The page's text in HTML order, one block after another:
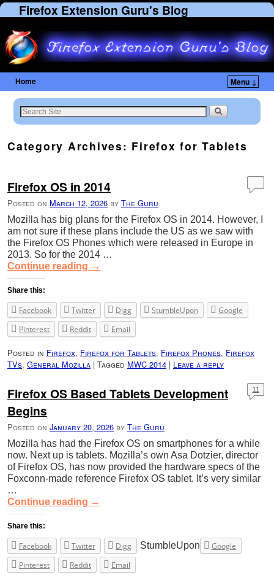
Firefox Extension Guru's Blog
Home Menu ↓
Skip to primary content
Skip to secondary content
Category Archives: Firefox for Tablets
Firefox OS in 2014
Posted on March 12, 2026 by The Guru
Mozilla has big plans for the Firefox OS in 2014. However, I
am not sure if these plans include the US as we saw with
the Firefox OS Phones which were released in Europe in
2013. So for the 2014 …
Continue reading →
Share this:
Facebook Twitter Digg StumbleUpon
Google
Pinterest
Reddit Email
Posted in Firefox, Firefox for Tablets, Firefox Phones, Firefox
TVs, General Mozilla | Tagged MWC 2014 | Leave a reply
Firefox OS Based Tablets Development
Begins
Posted on January 20, 2026 by The Guru
11
Mozilla has had the Firefox OS on smartphones for a while
now. Next up is tablets. Mozilla’s own Asa Dotzier, director
of Firefox OS, has now provided the hardware specs of the
Foxconn-made reference Firefox OS tablet. It’s very similar
…
Continue reading →
Share this:
Facebook Twitter Digg StumbleUpon
Google
Pinterest
Reddit Email